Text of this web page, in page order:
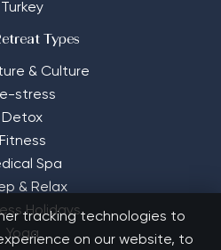
Turkey
Types
& Culture
stress
Detox
Fitness
Spa
& Relax
Holidays
Yoga
tracking technologies to
on our website, to